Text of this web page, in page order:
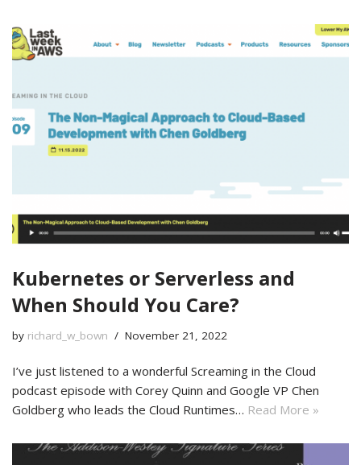
Kubernetes or Serverless and
When Should You Care?
by richard_w_bown November 21, 2022
I’ve just listened to a wonderful Screaming in the Cloud
podcast episode with Corey Quinn and Google VP Chen
Goldberg who leads the Cloud Runtimes… Read More »